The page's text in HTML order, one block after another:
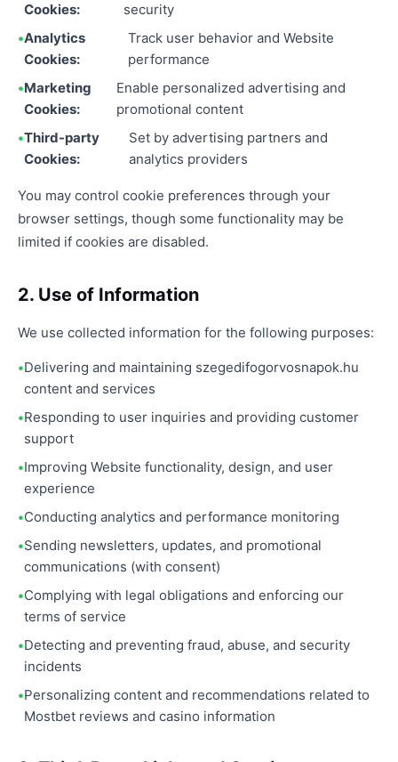
Cookies:
security
Analytics
Cookies:
Track user behavior and Website
performance
Marketing
Cookies:
Enable personalized advertising and
promotional content
Third-party
Cookies:
Set by advertising partners and
analytics providers
You may control cookie preferences through your
browser settings, though some functionality may be
limited if cookies are disabled.
2. Use of Information
We use collected information for the following purposes:
Delivering and maintaining szegedifogorvosnapok.hu
content and services
Responding to user inquiries and providing customer
support
Improving Website functionality, design, and user
experience
Conducting analytics and performance monitoring
Sending newsletters, updates, and promotional
communications (with consent)
Complying with legal obligations and enforcing our
terms of service
Detecting and preventing fraud, abuse, and security
incidents
Personalizing content and recommendations related to
Mostbet reviews and casino information